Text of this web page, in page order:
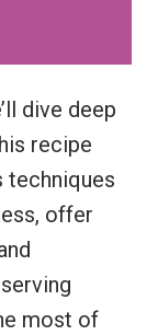
dive deep
recipe
techniques
offer
most of